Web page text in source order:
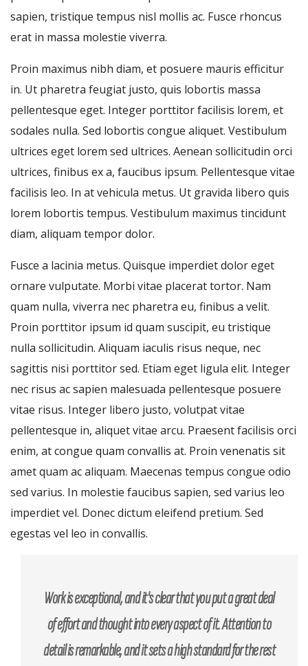
sapien, tristique tempus nisl mollis ac. Fusce rhoncus
erat in massa molestie viverra.
Proin maximus nibh diam, et posuere mauris efficitur
in. Ut pharetra feugiat justo, quis lobortis massa
pellentesque eget. Integer porttitor facilisis lorem, et
sodales nulla. Sed lobortis congue aliquet. Vestibulum
ultrices eget lorem sed ultrices. Aenean sollicitudin orci
ultrices, finibus ex a, faucibus ipsum. Pellentesque vitae
facilisis leo. In at vehicula metus. Ut gravida libero quis
lorem lobortis tempus. Vestibulum maximus tincidunt
diam, aliquam tempor dolor.
Fusce a lacinia metus. Quisque imperdiet dolor eget
ornare vulputate. Morbi vitae placerat tortor. Nam
quam nulla, viverra nec pharetra eu, finibus a velit.
Proin porttitor ipsum id quam suscipit, eu tristique
nulla sollicitudin. Aliquam iaculis risus neque, nec
sagittis nisi porttitor sed. Etiam eget ligula elit. Integer
nec risus ac sapien malesuada pellentesque posuere
vitae risus. Integer libero justo, volutpat vitae
pellentesque in, aliquet vitae arcu. Praesent facilisis orci
enim, at congue quam convallis at. Proin venenatis sit
amet quam ac aliquam. Maecenas tempus congue odio
sed varius. In molestie faucibus sapien, sed varius leo
imperdiet vel. Donec dictum eleifend pretium. Sed
egestas vel leo in convallis.
Work is exceptional, and it's clear that you put a great deal
of effort and thought into every aspect of it. Attention to
detail is remarkable, and it sets a high standard for the rest